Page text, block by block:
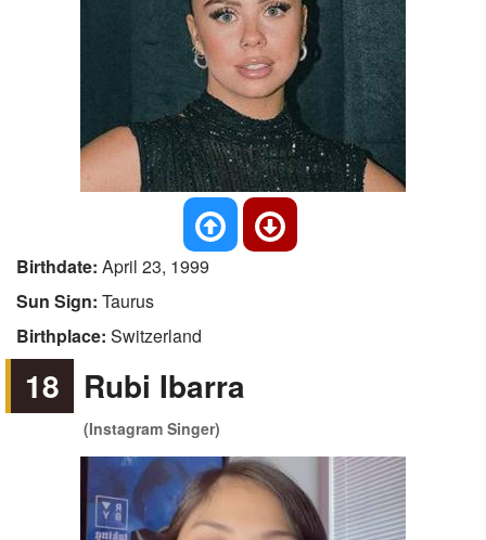
Birthdate: April 23, 1999
Sun Sign: Taurus
Birthplace: Switzerland
18 Rubi Ibarra
(Instagram Singer)